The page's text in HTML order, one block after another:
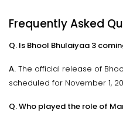
Frequently Asked
Q. Is Bhool Bhulaiyaa 3
A. The official release of
scheduled for November 1,
Q. Who played the role of